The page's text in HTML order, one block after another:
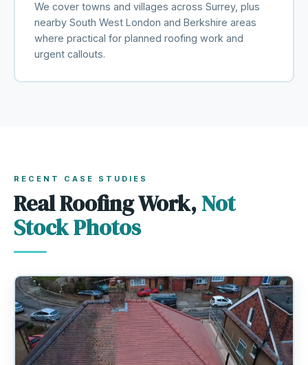
We cover towns and villages across Surrey, plus
nearby South West London and Berkshire areas
where practical for planned roofing work and
urgent callouts.
RECENT CASE STUDIES
Real Roofing Work,Not
Stock Photos